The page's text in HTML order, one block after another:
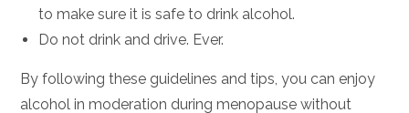
to make sure it is safe to drink alcohol.
Do not drink and drive. Ever.
By following these guidelines and tips, you can enjoy
alcohol in moderation during menopause without